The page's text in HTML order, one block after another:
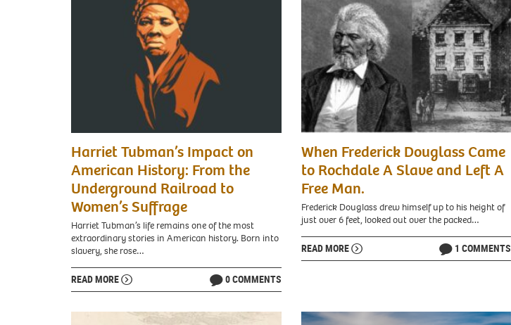
Harriet Tubman’s Impact on
American History: From the
Underground Railroad to
Women’s Suffrage
Harriet Tubman’s life remains one of the most
extraordinary stories in American history. Born into
slavery, she rose…
READ MORE 0 COMMENTS
When Frederick Douglass Came
to Rochdale A Slave and Left A
Free Man.
Frederick Douglass drew himself up to his height of
just over 6 feet, looked out over the packed…
READ MORE 1 COMMENTS